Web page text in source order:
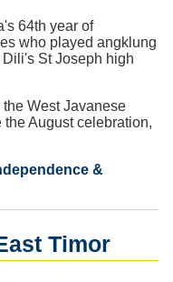
64th year of
who played angklung
St Joseph high
West Javanese
the August celebration,
&
Timor